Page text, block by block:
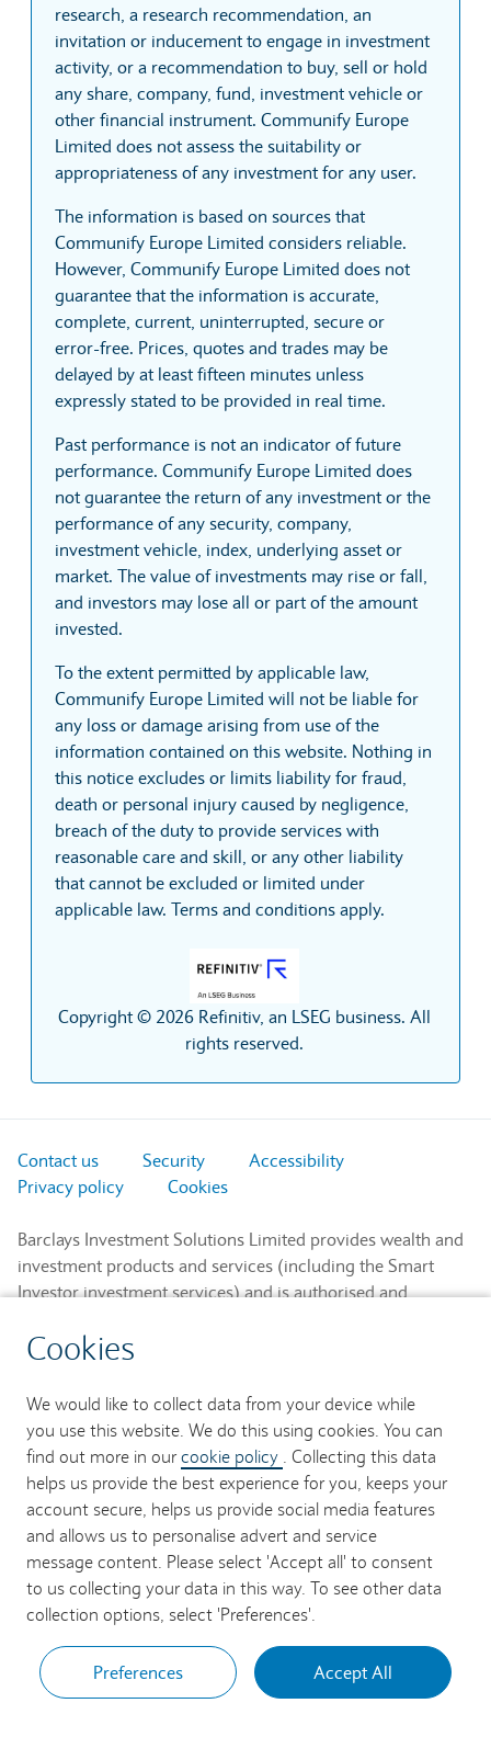
Cookies
We would like to collect data from your device while
you use this website. We do this using cookies. You can
find out more in our cookie policy . Collecting this data
helps us provide the best experience for you, keeps your
account secure, helps us provide social media features
and allows us to personalise advert and service
message content. Please select 'Accept all' to consent
to us collecting your data in this way. To see other data
collection options, select 'Preferences'.
Preferences Accept All
research, a research recommendation, an
invitation or inducement to engage in investment
activity, or a recommendation to buy, sell or hold
any share, company, fund, investment vehicle or
other financial instrument. Communify Europe
Limited does not assess the suitability or
appropriateness of any investment for any user.
The information is based on sources that
Communify Europe Limited considers reliable.
However, Communify Europe Limited does not
guarantee that the information is accurate,
complete, current, uninterrupted, secure or
error-free. Prices, quotes and trades may be
delayed by at least fifteen minutes unless
expressly stated to be provided in real time.
Past performance is not an indicator of future
performance. Communify Europe Limited does
not guarantee the return of any investment or the
performance of any security, company,
investment vehicle, index, underlying asset or
market. The value of investments may rise or fall,
and investors may lose all or part of the amount
invested.
To the extent permitted by applicable law,
Communify Europe Limited will not be liable for
any loss or damage arising from use of the
information contained on this website. Nothing in
this notice excludes or limits liability for fraud,
death or personal injury caused by negligence,
breach of the duty to provide services with
reasonable care and skill, or any other liability
that cannot be excluded or limited under
applicable law. Terms and conditions apply.
Copyright © 2026 Refinitiv, an LSEG business. All
rights reserved.
Contact us Security
Accessibility
Privacy policy
Cookies
Barclays Investment Solutions Limited provides wealth and
investment products and services (including the Smart
Investor investment services) and is authorised and
member of the London Stock Exchange and NEX.
Office: 1 Churchill Place, London E14 5HP.
Barclays Bank UK PLC provides banking services to its
customers and is authorised by the Prudential Regulation
Authority and regulated by the Financial Conduct Authority
and the Prudential Regulation Authority (Financial Services
Register No. 759676). Registered in England. Registered
No. 9740322. Registered Office: 1 Churchill Place, London
E14 5HP.